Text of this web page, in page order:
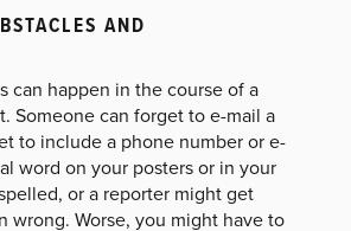
AND
can happen in the course of a
Someone can forget to e-mail a
to include a phone number or e-
word on your posters or in your
or a reporter might get
wrong. Worse, you might have to